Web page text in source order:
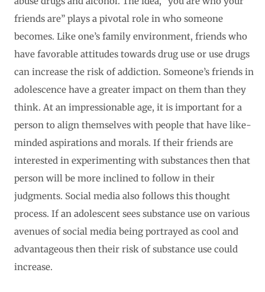
friends are” plays a pivotal role in who someone
becomes. Like one’s family environment, friends who
have favorable attitudes towards drug use or use drugs
can increase the risk of addiction. Someone’s friends in
adolescence have a greater impact on them than they
think. At an impressionable age, it is important for a
person to align themselves with people that have like-
minded aspirations and morals. If their friends are
interested in experimenting with substances then that
person will be more inclined to follow in their
judgments. Social media also follows this thought
process. If an adolescent sees substance use on various
avenues of social media being portrayed as cool and
advantageous then their risk of substance use could
increase.